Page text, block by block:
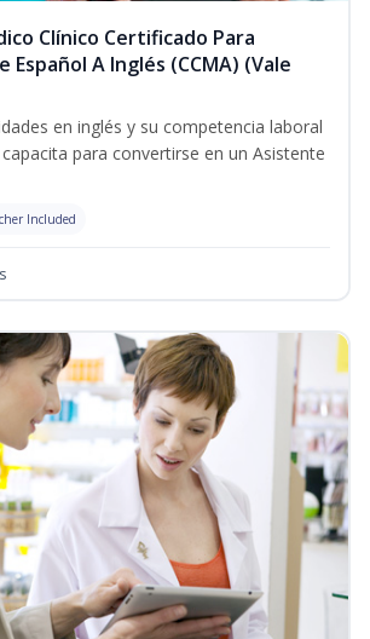
Clínico Certificado Para
Español A Inglés (CCMA) (Vale
en inglés y su competencia laboral
para convertirse en un Asistente
Included